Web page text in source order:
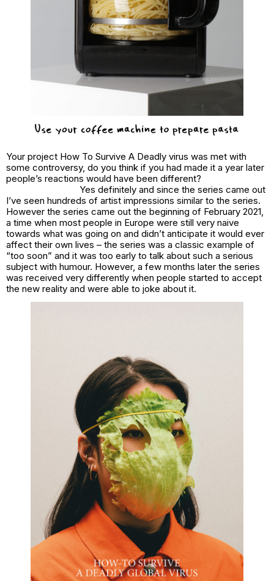
Your project How To Survive A Deadly virus was met with
some controversy, do you think if you had made it a year later
people’s reactions would have been different?
Yes definitely and since the series came out
I’ve seen hundreds of artist impressions similar to the series.
However the series came out the beginning of February 2021,
a time when most people in Europe were still very naive
towards what was going on and didn’t anticipate it would ever
affect their own lives – the series was a classic example of
“too soon” and it was too early to talk about such a serious
subject with humour. However, a few months later the series
was received very differently when people started to accept
the new reality and were able to joke about it.